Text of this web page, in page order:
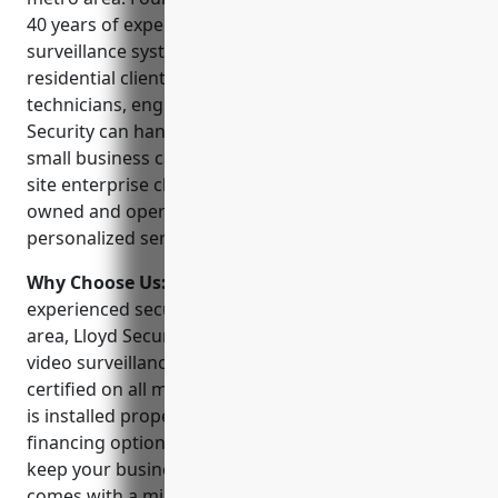
40 years of experience designing and installing video
surveillance systems for both commercial and
residential clients. With a team of over 50
technicians, engineers and project managers, Lloyd
Security can handle any size video security job from
small business camera installations to large multi-
site enterprise class systems. The company is locally
owned and operated and prides itself on providing
personalized service and support to every customer.
Why Choose Us:
experienced security companies in the Minneapolis
area, Lloyd Security offers unparalleled expertise in
video surveillance. Our technicians are factory
certified on all major brands to ensure your system
is installed properly from day one. We offer flexible
financing options and 24/7 emergency service to
keep your business protected. Plus every system